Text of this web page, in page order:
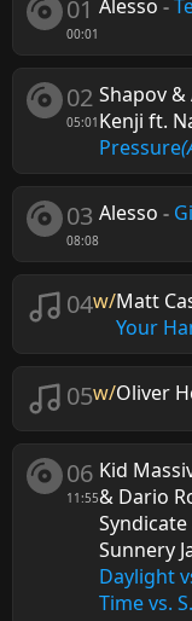
01
00:01
Alesso -
02
05:01
Shapov &
Kenji ft.
Pressure
03
08:08
Alesso -
04w/Matt
Your
05w/Oliver
06
11:55
Kid
& Dario
Syndicate
Sunnery
Daylight
Time vs.